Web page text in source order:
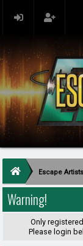
Escape Artists
Warning!
Only
Please login